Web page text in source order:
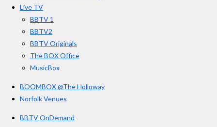
Live TV
BBTV 1
BBTV2
BBTV Originals
The BOX Office
MusicBox
BOOMBOX @The Holloway
Norfolk Venues
BBTV OnDemand